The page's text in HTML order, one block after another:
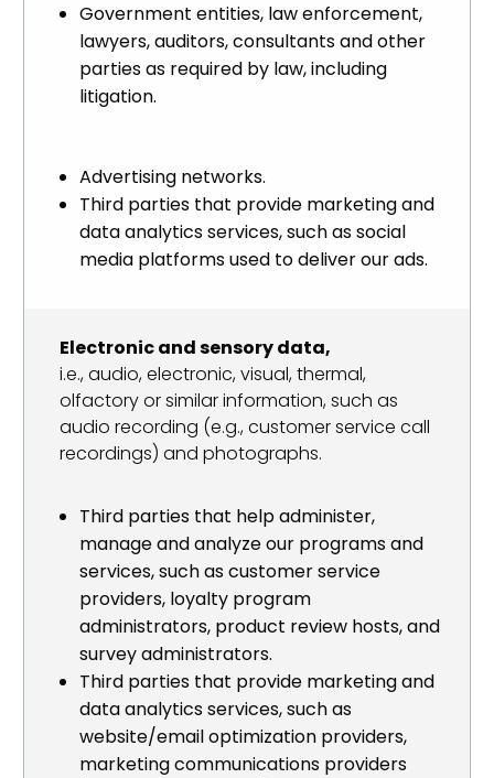
Government entities, law enforcement,
lawyers, auditors, consultants and other
parties as required by law, including
litigation.
Advertising networks.
Third parties that provide marketing and
data analytics services, such as social
media platforms used to deliver our ads.
Electronic and sensory data,
i.e., audio, electronic, visual, thermal,
olfactory or similar information, such as
audio recording (e.g., customer service call
recordings) and photographs.
Third parties that help administer,
manage and analyze our programs and
services, such as customer service
providers, loyalty program
administrators, product review hosts, and
survey administrators.
Third parties that provide marketing and
data analytics services, such as
website/email optimization providers,
marketing communications providers